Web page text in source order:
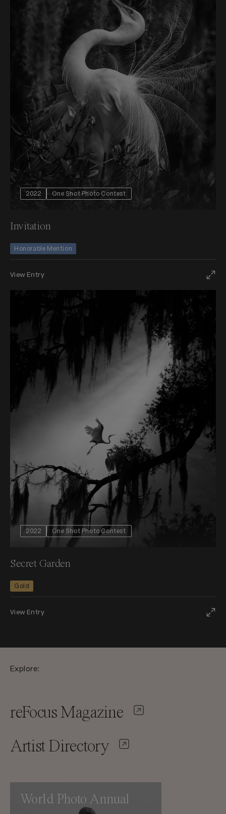
2022 One Shot Photo Contest
Invitation
Honorable Mention
View Entry
2022 One Shot Photo Contest
Secret Garden
Gold
View Entry
Explore:
reFocus Magazine
Artist Directory
World Photo Annual